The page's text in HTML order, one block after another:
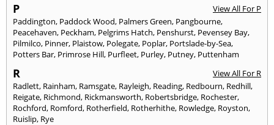
P
View All For P
Paddington, Paddock Wood, Palmers Green, Pangbourne,
Peacehaven, Peckham, Pelgrims Hatch, Penshurst, Pevensey Bay,
Pilmilco, Pinner, Plaistow, Polegate, Poplar, Portslade-by-Sea,
Potters Bar, Primrose Hill, Purfleet, Purley, Putney, Puttenham
R
View All For R
Radlett, Rainham, Ramsgate, Rayleigh, Reading, Redbourn, Redhill,
Reigate, Richmond, Rickmansworth, Robertsbridge, Rochester,
Rochford, Romford, Rotherfield, Rotherhithe, Rowledge, Royston,
Ruislip, Rye